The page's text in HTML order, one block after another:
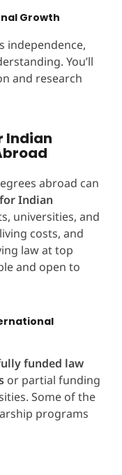
Growth
independence,
You’ll
and research
Indian
abroad can
Indian
universities, and
costs, and
law at top
and open to
funded law
or partial funding
Some of the
programs